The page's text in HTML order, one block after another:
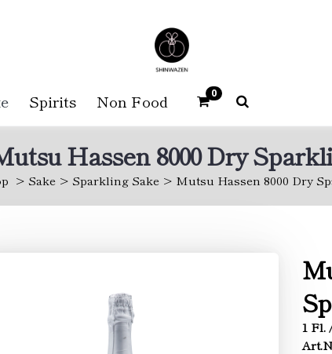
Spirits Non Food 0
Hassen 8000 Dry
Sake Sparkling Sake Mutsu Hassen 8000 Dry
1 Fl.